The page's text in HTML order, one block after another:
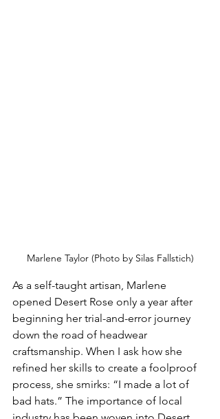
Marlene Taylor (Photo by Silas Fallstich)
As a self-taught artisan, Marlene
opened Desert Rose only a year after
beginning her trial-and-error journey
down the road of headwear
craftsmanship. When I ask how she
refined her skills to create a foolproof
process, she smirks: “I made a lot of
bad hats.” The importance of local